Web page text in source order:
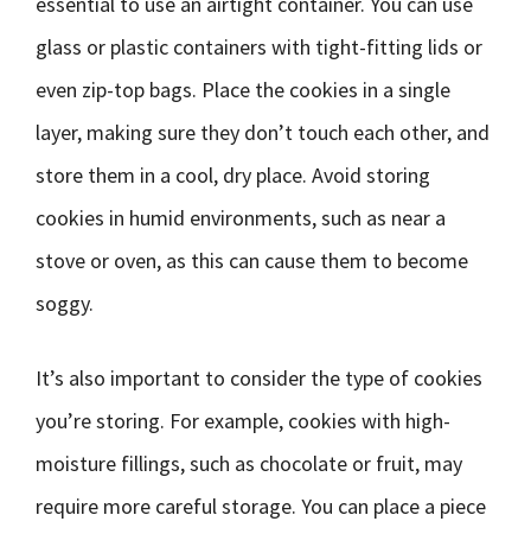
glass or plastic containers with tight-fitting lids or
even zip-top bags. Place the cookies in a single
layer, making sure they don’t touch each other, and
store them in a cool, dry place. Avoid storing
cookies in humid environments, such as near a
stove or oven, as this can cause them to become
soggy.
It’s also important to consider the type of cookies
you’re storing. For example, cookies with high-
moisture fillings, such as chocolate or fruit, may
require more careful storage. You can place a piece